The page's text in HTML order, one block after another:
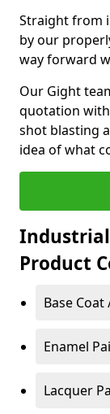
Straight from
by our
way forward
Our Gight
quotation
shot blasting
idea of what
Product
Base
Enamel
Lacquer